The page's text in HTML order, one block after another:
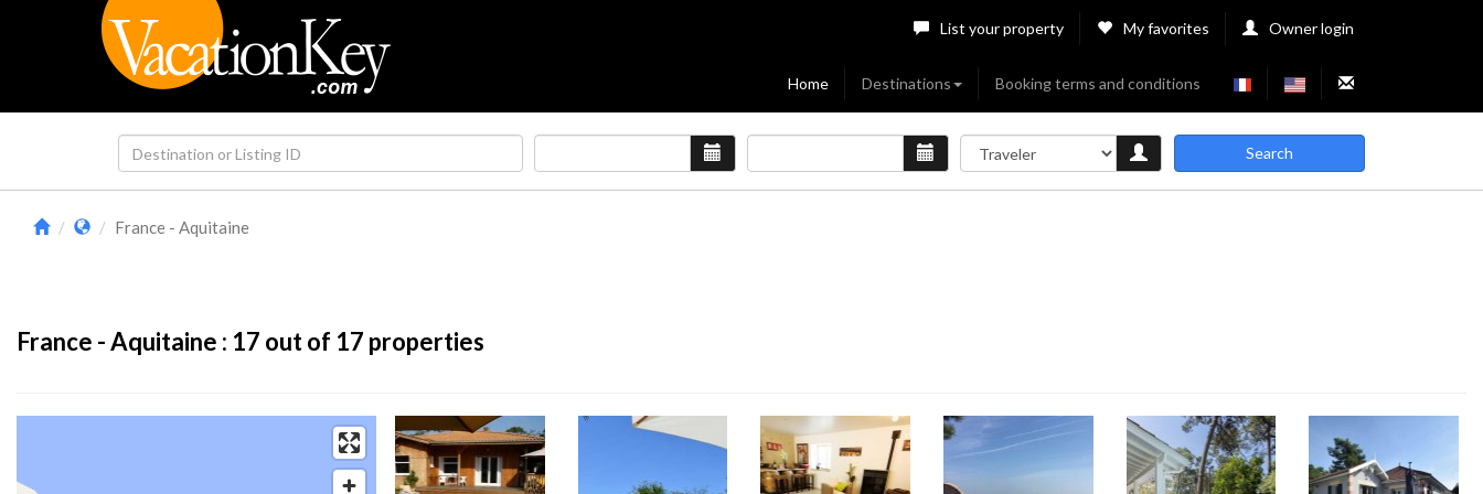
List your property My favorites Owner login
Home Destinations Booking terms and conditions
Search
France - Aquitaine
France - Aquitaine : 17 out of 17 properties